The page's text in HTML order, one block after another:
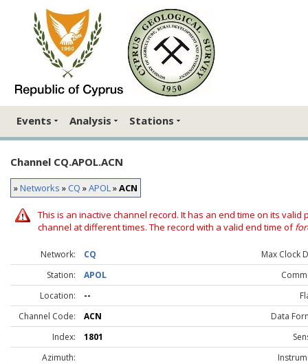
Events Analysis Stations
Channel CQ.APOL.ACN
»Networks » CQ »APOL »ACN
This is an inactive channel record. It has an end time on its
channel at different times. The record with a valid end time of
Network: CQ
Max Clock
Station:
APOL
Location:
--
Channel Code:
ACN
Data
Index:
1801
Azimuth: